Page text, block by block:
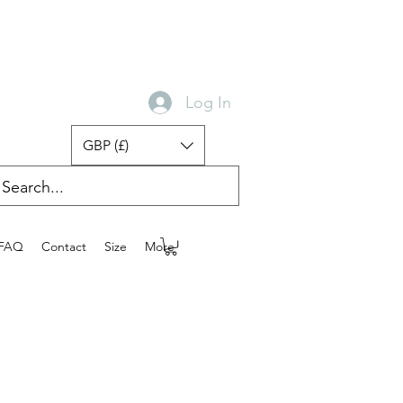
GBP (£)
Log In
Contact Size More